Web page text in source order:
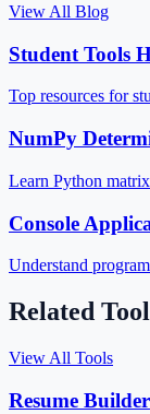
View All Blog
Student Tools
Top resources for
NumPy
Learn Python
Console
Understand
Related
View All Tools
Resume Builder